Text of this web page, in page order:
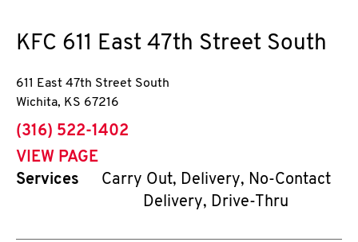
KFC 611 East 47th Street South
611 East 47th Street South
Wichita, KS 67216
phone
(316) 522-1402
VIEW PAGE
Services
Carry Out, Delivery, No-Contact
Delivery, Drive-Thru